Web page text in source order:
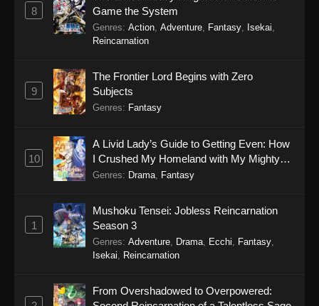
8
Game the System
Genres: Action Adventure Fantasy Isekai
Reincarnation
9
The Frontier Lord Begins with Zero
Subjects
Genres: Fantasy
10
A Livid Lady’s Guide to Getting Even: How
I Crushed My Homeland with My Mighty
Grimoires
Genres: Drama Fantasy
1
Mushoku Tensei: Jobless Reincarnation
Season 3
Genres: Adventure Drama Ecchi Fantasy
Isekai
Reincarnation
From Overshadowed to Overpowered: